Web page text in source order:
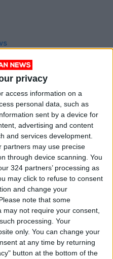
privacy
access information on a
personal data, such as
sent by a device for
advertising and content
and services development.
partners may use precise
through device scanning. You
324 partners’ processing as
may click to refuse to consent
and change your
note that some
not require your consent,
processing. Your
only. You can change your
at any time by returning
button at the bottom of the
of Design
Cable Car
Economic
Early 2026
to
block roads
gunshots